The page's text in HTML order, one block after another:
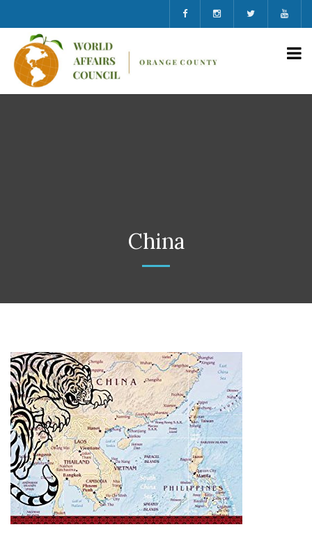
China